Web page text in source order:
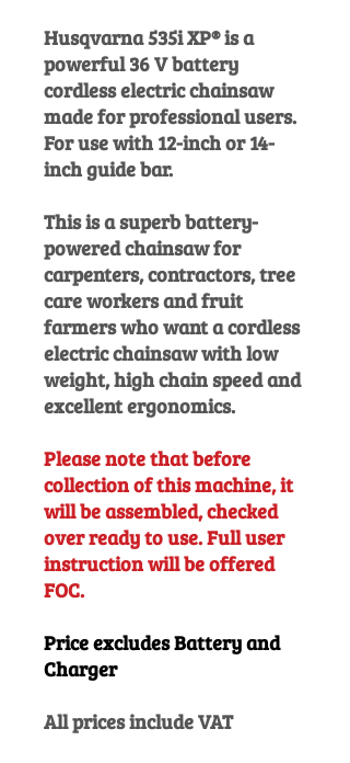
Husqvarna 535i XP® is a
powerful 36 V battery
cordless electric chainsaw
made for professional users.
For use with 12-inch or 14-
inch guide bar.
This is a superb battery-
powered chainsaw for
carpenters, contractors, tree
care workers and fruit
farmers who want a cordless
electric chainsaw with low
weight, high chain speed and
excellent ergonomics.
Please note that before
collection of this machine, it
will be assembled, checked
over ready to use. Full user
instruction will be offered
FOC.
Price excludes Battery and
Charger
All prices include VAT